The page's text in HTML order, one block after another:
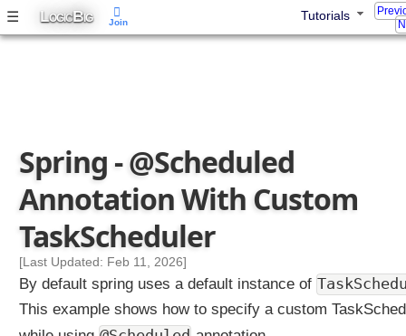
☰ LOGICBIG Tutorials
Spring - @Scheduled
Annotation With Custom
TaskScheduler
[Last Updated: Feb 11, 2026]
By default spring uses a default instance of
This example shows how to specify a custom
Join